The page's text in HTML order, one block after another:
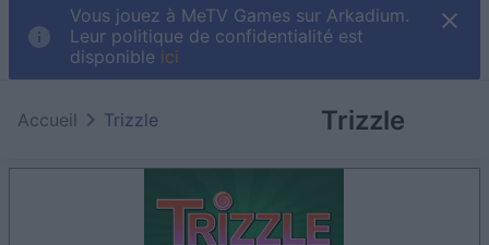
Vous jouez à MeTV Games sur Arkadium.
Leur politique de confidentialité est
disponible ici
Trizzle
Accueil Trizzle